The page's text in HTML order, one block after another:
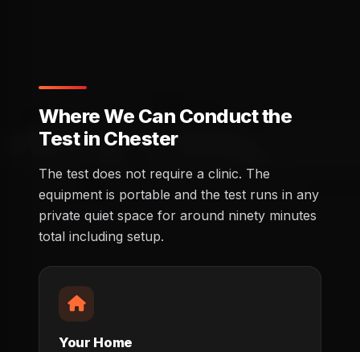
Where We Can Conduct the
Test in Chester
The test does not require a clinic. The
equipment is portable and the test runs in any
private quiet space for around ninety minutes
total including setup.
Your Home